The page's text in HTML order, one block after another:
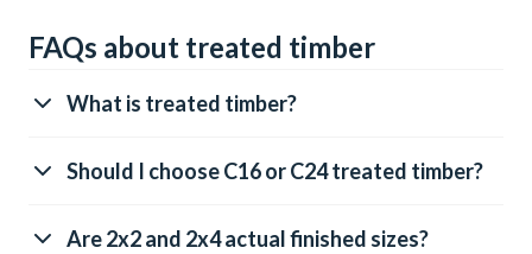
FAQs about treated timber
What is treated timber?
Should I choose C16 or C24 treated timber?
Are 2x2 and 2x4 actual finished sizes?